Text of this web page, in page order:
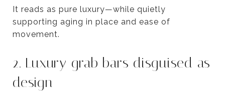
It reads as pure luxury—while quietly
supporting aging in place and ease of
movement.
2. Luxury grab bars disguised as
design